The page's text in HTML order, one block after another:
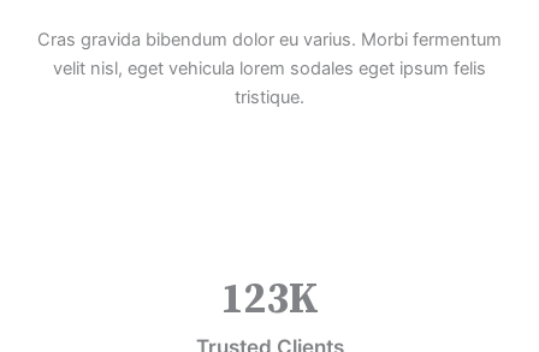
Cras gravida bibendum dolor eu varius. Morbi fermentum
velit nisl, eget vehicula lorem sodales eget ipsum felis
tristique.
Trusted Clients
123K